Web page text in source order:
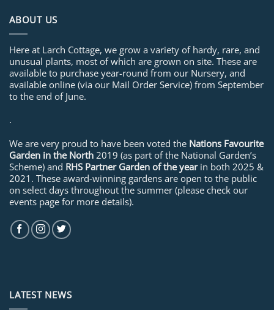
ABOUT US
Here at Larch Cottage, we grow a variety of hardy, rare, and
unusual plants, most of which are grown on site. These are
available to purchase year-round from our Nursery, and
available online (via our Mail Order Service) from September
to the end of June.
.
We are very proud to have been voted the Nations Favourite
Garden in the North 2019 (as part of the National Garden’s
Scheme) and RHS Partner Garden of the yearin both 2025 &
2021. These award-winning gardens are open to the public
on select days throughout the summer (please check our
events page for more details).
LATEST NEWS